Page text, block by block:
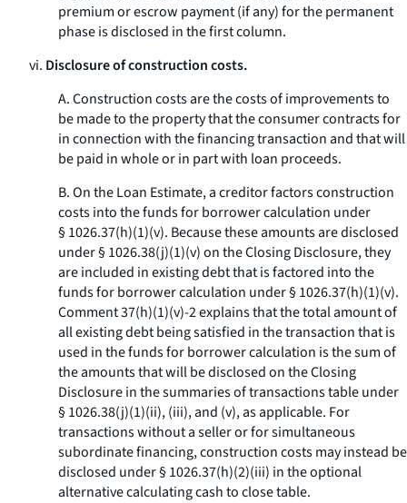
premium or escrow payment (if any) for the permanent
phase is disclosed in the first column.
vi. Disclosure of construction costs.
A. Construction costs are the costs of improvements to
be made to the property that the consumer contracts for
in connection with the financing transaction and that will
be paid in whole or in part with loan proceeds.
B. On the Loan Estimate, a creditor factors construction
costs into the funds for borrower calculation under
§ 1026.37(h)(1)(v). Because these amounts are disclosed
under § 1026.38(j)(1)(v) on the Closing Disclosure, they
are included in existing debt that is factored into the
funds for borrower calculation under § 1026.37(h)(1)(v).
Comment 37(h)(1)(v)-2 explains that the total amount of
all existing debt being satisfied in the transaction that is
used in the funds for borrower calculation is the sum of
the amounts that will be disclosed on the Closing
Disclosure in the summaries of transactions table under
§ 1026.38(j)(1)(ii), (iii), and (v), as applicable. For
transactions without a seller or for simultaneous
subordinate financing, construction costs may instead be
disclosed under § 1026.37(h)(2)(iii) in the optional
alternative calculating cash to close table.